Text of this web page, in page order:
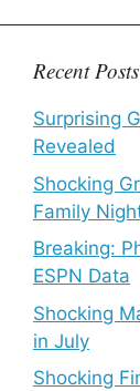
Recent Posts
Surprising
Revealed
Shocking
Family
Breaking:
ESPN Data
Shocking
in July
Shocking